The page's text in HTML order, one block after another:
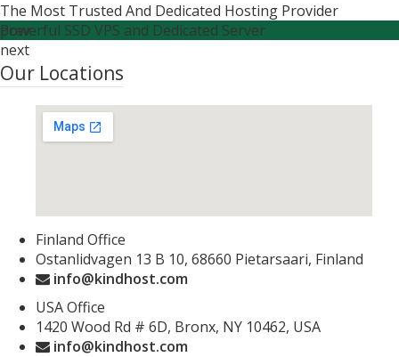
The Most Trusted And Dedicated Hosting Provider
Powerful SSD VPS and Dedicated Server
prev
next
Our Locations
Finland Office
Ostanlidvagen 13 B 10, 68660 Pietarsaari, Finland
info@kindhost.com
USA Office
1420 Wood Rd # 6D, Bronx, NY 10462, USA
info@kindhost.com